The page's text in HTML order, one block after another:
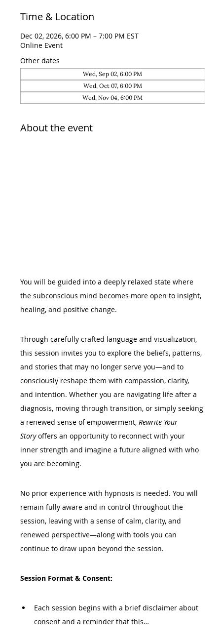
Time & Location
Dec 02, 2026, 6:00 PM – 7:00 PM EST
Online Event
Other dates
Wed, Sep 02, 6:00 PM
Wed, Oct 07, 6:00 PM
Wed, Nov 04, 6:00 PM
About the event
You will be guided into a deeply relaxed state where
the subconscious mind becomes more open to insight,
healing, and positive change.
Through carefully crafted language and visualization,
this session invites you to explore the beliefs, patterns,
and stories that may no longer serve you—and to
consciously reshape them with compassion, clarity,
and intention. Whether you are navigating life after a
diagnosis, moving through transition, or simply seeking
a renewed sense of empowerment, Rewrite Your
Story offers an opportunity to reconnect with your
inner strength and imagine a future aligned with who
you are becoming.
No prior experience with hypnosis is needed. You will
remain fully aware and in control throughout the
session, leaving with a sense of calm, clarity, and
renewed perspective—along with tools you can
continue to draw upon beyond the session.
Session Format & Consent:
Each session begins with a brief disclaimer about
consent and a reminder that this…